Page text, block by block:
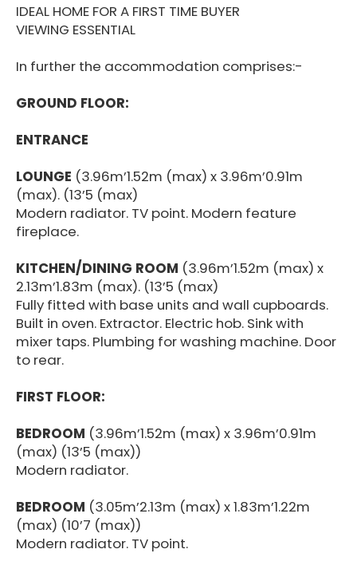
IDEAL HOME FOR A FIRST TIME BUYER
VIEWING ESSENTIAL
In further the accommodation comprises:-
GROUND FLOOR:
ENTRANCE
LOUNGE (3.96m’1.52m (max) x 3.96m’0.91m
(max). (13’5 (max)
Modern radiator. TV point. Modern feature
fireplace.
KITCHEN/DINING ROOM (3.96m’1.52m (max) x
2.13m’1.83m (max). (13’5 (max)
Fully fitted with base units and wall cupboards.
Built in oven. Extractor. Electric hob. Sink with
mixer taps. Plumbing for washing machine. Door
to rear.
FIRST FLOOR:
BEDROOM (3.96m’1.52m (max) x 3.96m’0.91m
(max) (13’5 (max))
Modern radiator.
BEDROOM (3.05m’2.13m (max) x 1.83m’1.22m
(max) (10’7 (max))
Modern radiator. TV point.